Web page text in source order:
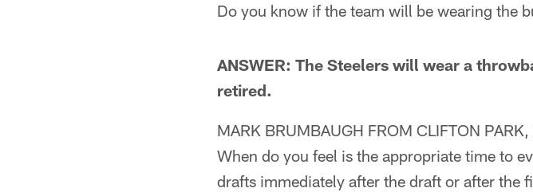
Do you know if the team will be wearing the
ANSWER: The Steelers will wear a
retired.
MARK BRUMBAUGH FROM CLIFTON PARK,
When do you feel is the appropriate time to
drafts immediately after the draft or after the